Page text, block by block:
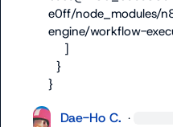
e0ff/node_modules/
engine/workflow-
  }
}
Dae-Ho C. ·